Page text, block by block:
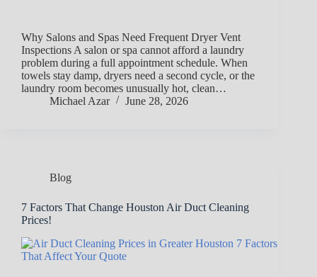
Why Salons and Spas Need Frequent Dryer Vent
Inspections A salon or spa cannot afford a laundry
problem during a full appointment schedule. When
towels stay damp, dryers need a second cycle, or the
laundry room becomes unusually hot, clean…
Michael Azar
June 28, 2026
Blog
7 Factors That Change Houston Air Duct Cleaning
Prices!